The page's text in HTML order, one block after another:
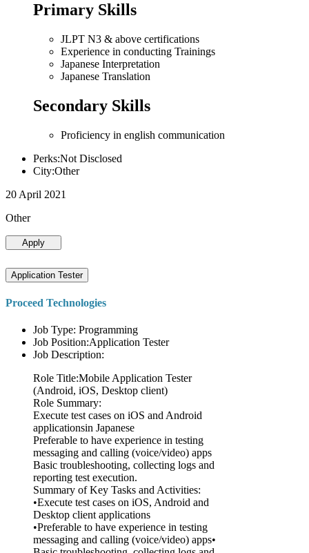
Primary Skills
JLPT N3 & above certifications
Experience in conducting Trainings
Japanese Interpretation
Japanese Translation
Secondary Skills
Proficiency in english communication
Perks:Not Disclosed
City:Other
20 April 2021
Other
Apply
Application Tester
Proceed Technologies
Job Type: Programming
Job Position:Application Tester
Job Description:
Role Title:Mobile Application Tester
(Android, iOS, Desktop client)
Role Summary:
Execute test cases on iOS and Android
applicationsin Japanese
Preferable to have experience in testing
messaging and calling (voice/video) apps
Basic troubleshooting, collecting logs and
reporting test execution.
Summary of Key Tasks and Activities:
•Execute test cases on iOS, Android and
Desktop client applications
•Preferable to have experience in testing
messaging and calling (voice/video) apps•